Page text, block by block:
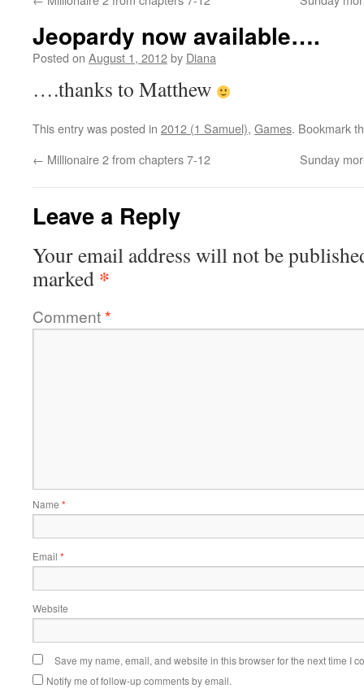
Jeopardy now available….
Posted on August 1, 2012by Diana
….thanks to Matthew
This entry was posted in 2012 (1 Samuel), Games. Bookmark
← Millionaire 2 from chapters 7-12 Sunday
Leave a Reply
Your email address will not be
marked *
Comment*
Name *
Email *
Website
Save my name, email, and website in this browser for the next time I
Notify me of follow-up comments by email.